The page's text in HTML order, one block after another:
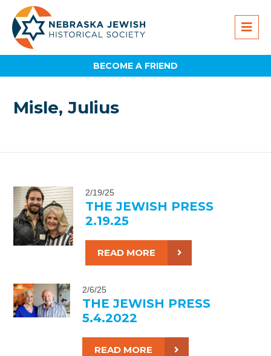
BECOME A FRIEND
Misle, Julius
2/19/25
THE JEWISH PRESS
2.19.25
READ MORE
2/6/25
THE JEWISH PRESS
5.4.2022
READ MORE